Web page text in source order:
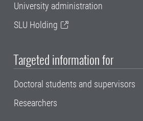
University administration
SLU Holding
Targeted information for
Doctoral students and supervisors
Researchers